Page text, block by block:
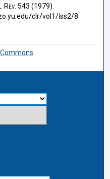
Rev. 543 (1979).
clr/vol1/iss2/8